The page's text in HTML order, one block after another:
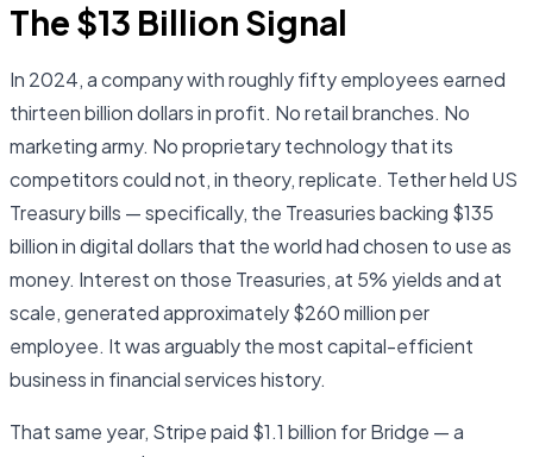
The $13 Billion Signal
In 2024, a company with roughly fifty employees earned
thirteen billion dollars in profit. No retail branches. No
marketing army. No proprietary technology that its
competitors could not, in theory, replicate. Tether held US
Treasury bills — specifically, the Treasuries backing $135
billion in digital dollars that the world had chosen to use as
money. Interest on those Treasuries, at 5% yields and at
scale, generated approximately $260 million per
employee. It was arguably the most capital-efficient
business in financial services history.
That same year, Stripe paid $1.1 billion for Bridge — a